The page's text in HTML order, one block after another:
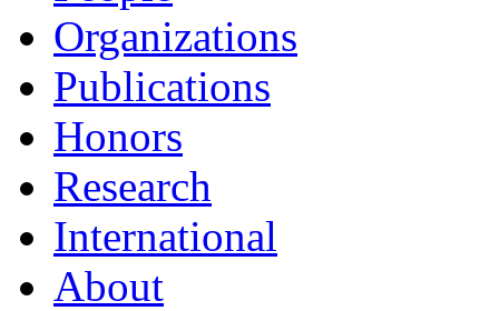
Organizations
Publications
Honors
Research
International
About